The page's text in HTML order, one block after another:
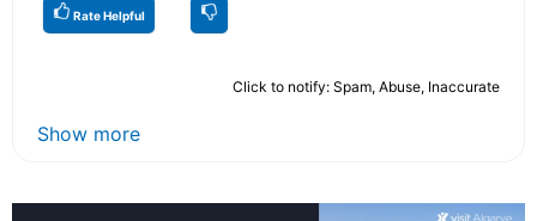
Rate Helpful
Click to notify: Spam, Abuse, Inaccurate
Show more